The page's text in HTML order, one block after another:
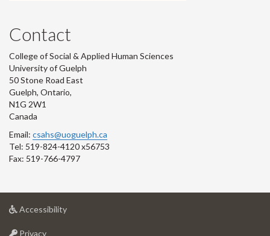
Contact
College of Social & Applied Human Sciences
University of Guelph
50 Stone Road East
Guelph, Ontario,
N1G 2W1
Canada
Email: csahs@uoguelph.ca
Tel: 519-824-4120 x56753
Fax: 519-766-4797
Accessibilityat
Privacyat